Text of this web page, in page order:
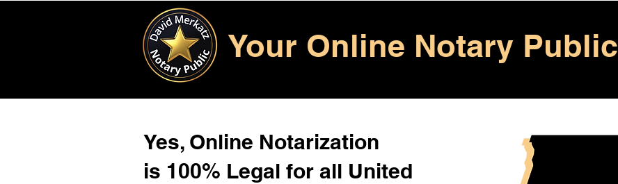
Your Online Notary Public
Yes, Online Notarization
is 100% Legal for all United